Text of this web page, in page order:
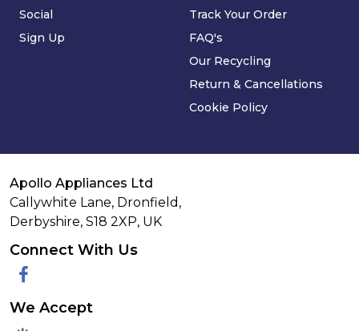
Track Your Order
FAQ's
Our Recycling
Return & Cancellations
Cookie Policy
Social
Sign Up
Apollo Appliances Ltd
Callywhite Lane, Dronfield,
Derbyshire, S18 2XP, UK
Connect With Us
Facebook
We Accept